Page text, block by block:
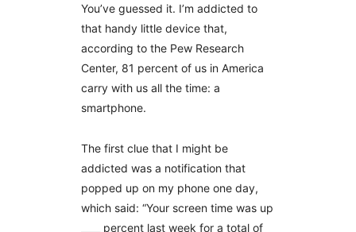
You’ve guessed it. I’m addicted to
that handy little device that,
according to the Pew Research
Center, 81 percent of us in America
carry with us all the time: a
smartphone.
The first clue that I might be
addicted was a notification that
popped up on my phone one day,
which said: “Your screen time was up
____ percent last week for a total of